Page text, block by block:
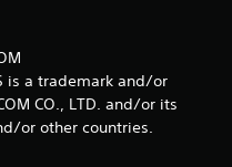
is a trademark and/or
CO., LTD. and/or its
or other countries.